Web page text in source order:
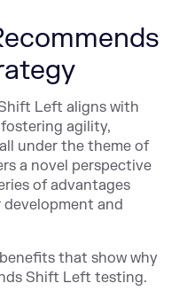
Left aligns with
agility,
under the theme of
a novel perspective
of advantages
and
that show why
Shift Left testing.